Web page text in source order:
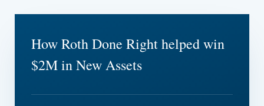
How Roth Done Right helped win
$2M in New Assets